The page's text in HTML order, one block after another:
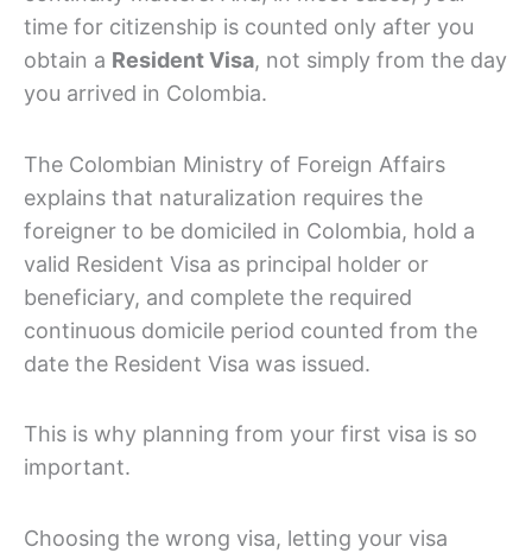
time for citizenship is counted only after you
obtain a Resident Visa, not simply from the day
you arrived in Colombia.
The Colombian Ministry of Foreign Affairs
explains that naturalization requires the
foreigner to be domiciled in Colombia, hold a
valid Resident Visa as principal holder or
beneficiary, and complete the required
continuous domicile period counted from the
date the Resident Visa was issued.
This is why planning from your first visa is so
important.
Choosing the wrong visa, letting your visa